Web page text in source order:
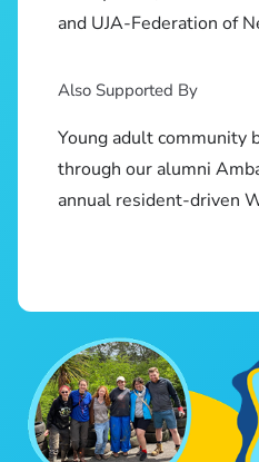
and UJA-Federation of
Also Supported By
Young adult community
through our alumni
annual resident-driven